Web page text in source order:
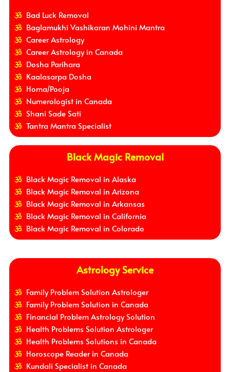
Bad Luck Removal
Baglamukhi Vashikaran Mohini Mantra
Career Astrology
Career Astrology in Canada
Dosha Parihara
Kaalasarpa Dosha
Homa/Pooja
Numerologist in Canada
Shani Sade Sati
Tantra Mantra Specialist
Black Magic Removal
Black Magic Removal in Alaska
Black Magic Removal in Arizona
Black Magic Removal in Arkansas
Black Magic Removal in California
Black Magic Removal in Colorado
Astrology Service
Family Problem Solution Astrologer
Family Problem Solution in Canada
Financial Problem Astrology Solution
Health Problems Solution Astrologer
Health Problems Solutions in Canada
Horoscope Reader in Canada
Kundali Specialist in Canada